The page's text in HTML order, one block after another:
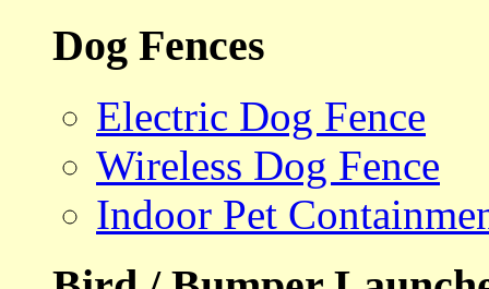
Dog Fences
Electric Dog Fence
Wireless Dog Fence
Indoor Pet